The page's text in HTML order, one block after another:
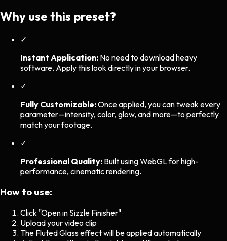
Why use this preset?
✓
Instant Application: No need to download heavy
software. Apply this look directly in your browser.
✓
Fully Customizable:Once applied, you can tweak every
parameter—intensity, color, glow, and more—to perfectly
match your footage.
✓
Professional Quality: Built using WebGL for high-
performance, cinematic rendering.
How to use:
Click "Open in Sizzle Finisher"
Upload your video clip
The Fluted Glasseffect will be applied automatically